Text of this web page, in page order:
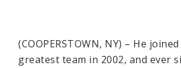
(COOPERSTOWN, NY) – He
greatest team in 2002, and ever